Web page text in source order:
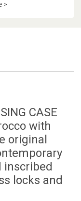
>
CASE
with
original
inscribed
locks and